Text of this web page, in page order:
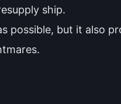
ship.
possible, but it also